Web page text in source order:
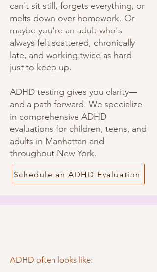
can't sit still, forgets everything, or
melts down over homework. Or
maybe you're an adult who's
always felt scattered, chronically
late, and working twice as hard
just to keep up.
ADHD testing gives you clarity—
and a path forward. We specialize
in comprehensive ADHD
evaluations for children, teens, and
adults in Manhattan and
throughout New York.
Schedule an ADHD Evaluation
ADHD often looks like: